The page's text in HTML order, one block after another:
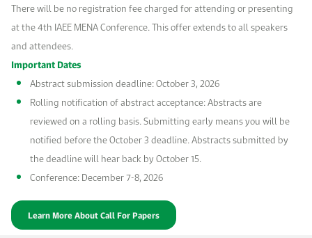
There will be no registration fee charged for attending or presenting
at the 4th IAEE MENA Conference. This offer extends to all speakers
and attendees.
Important Dates
Abstract submission deadline: October 3, 2026
Rolling notification of abstract acceptance: Abstracts are
reviewed on a rolling basis. Submitting early means you will be
notified before the October 3 deadline. Abstracts submitted by
the deadline will hear back by October 15.
Conference: December 7-8, 2026
Learn More About Call For Papers